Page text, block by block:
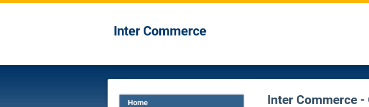
Inter Commerce
Home
Inter Commerce